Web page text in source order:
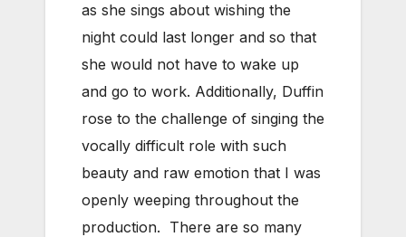
as she sings about wishing the
night could last longer and so that
she would not have to wake up
and go to work. Additionally, Duffin
rose to the challenge of singing the
vocally difficult role with such
beauty and raw emotion that I was
openly weeping throughout the
production. There are so many